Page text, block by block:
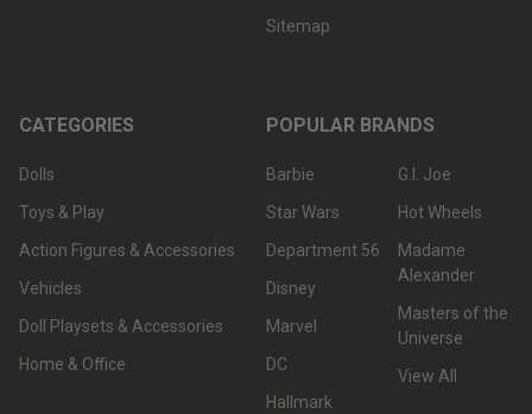
Sitemap
CATEGORIES
Dolls
Toys & Play
Action Figures & Accessories
Vehicles
Doll Playsets & Accessories
Home & Office
POPULAR BRANDS
Barbie
Star Wars
Department 56
Disney
Marvel
DC
Hallmark
G.I. Joe
Hot Wheels
Madame
Alexander
Masters of the
Universe
View All